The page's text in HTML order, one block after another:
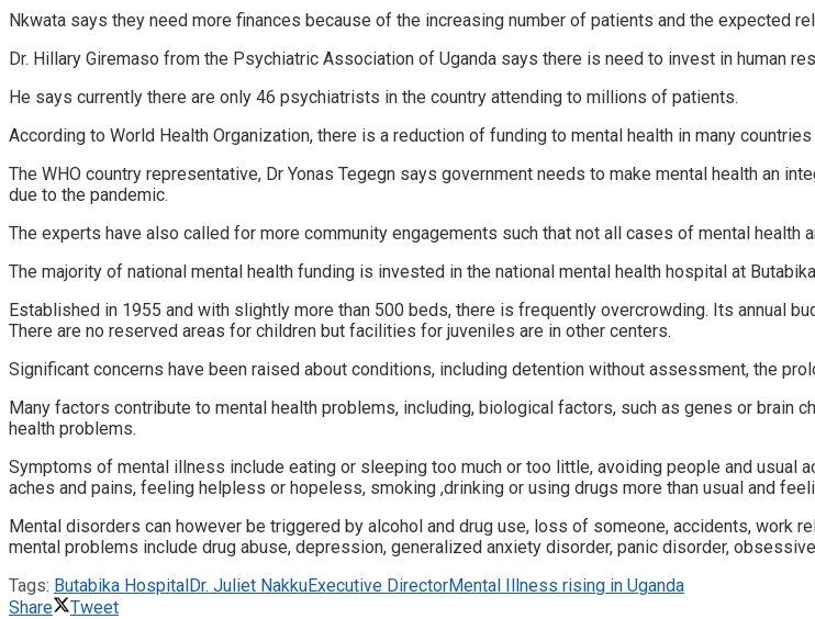
Nkwata says they need more finances because of the increasing number of patients and the expected
Dr. Hillary Giremaso from the Psychiatric Association of Uganda says there is need to invest in human
He says currently there are only 46 psychiatrists in the country attending to millions of patients.
According to World Health Organization, there is a reduction of funding to mental health in many
The WHO country representative, Dr Yonas Tegegn says government needs to make mental health an
due to the pandemic.
The experts have also called for more community engagements such that not all cases of mental health
The majority of national mental health funding is invested in the national mental health hospital at
Established in 1955 and with slightly more than 500 beds, there is frequently overcrowding. Its annual
There are no reserved areas for children but facilities for juveniles are in other centers.
Significant concerns have been raised about conditions, including detention without assessment, the
Many factors contribute to mental health problems, including, biological factors, such as genes or
health problems.
Symptoms of mental illness include eating or sleeping too much or too little, avoiding people and usual
aches and pains, feeling helpless or hopeless, smoking ,drinking or using drugs more than usual and
Mental disorders can however be triggered by alcohol and drug use, loss of someone, accidents, work
mental problems include drug abuse, depression, generalized anxiety disorder, panic disorder,
Tags: Butabika HospitalDr. Juliet NakkuExecutive DirectorMental Illness rising in Uganda
Share
Tweet